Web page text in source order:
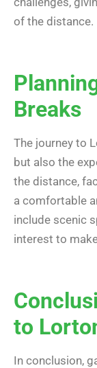
of the distance.
Breaks
The journey to
but also the
the distance,
a comfortable
include scenic
interest to
to
In conclusion,